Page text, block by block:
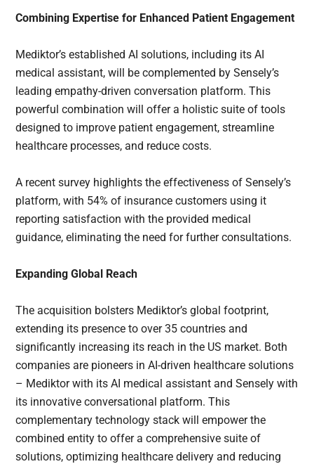
Combining Expertise for Enhanced Patient Engagement
Mediktor’s established AI solutions, including its AI
medical assistant, will be complemented by Sensely’s
leading empathy-driven conversation platform. This
powerful combination will offer a holistic suite of tools
designed to improve patient engagement, streamline
healthcare processes, and reduce costs.
A recent survey highlights the effectiveness of Sensely’s
platform, with 54% of insurance customers using it
reporting satisfaction with the provided medical
guidance, eliminating the need for further consultations.
Expanding Global Reach
The acquisition bolsters Mediktor’s global footprint,
extending its presence to over 35 countries and
significantly increasing its reach in the US market. Both
companies are pioneers in AI-driven healthcare solutions
– Mediktor with its AI medical assistant and Sensely with
its innovative conversational platform. This
complementary technology stack will empower the
combined entity to offer a comprehensive suite of
solutions, optimizing healthcare delivery and reducing